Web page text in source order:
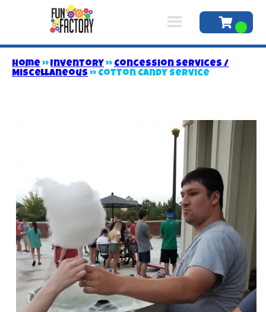
Home »Inventory » Concession Services /
Miscellaneous » Cotton Candy Service